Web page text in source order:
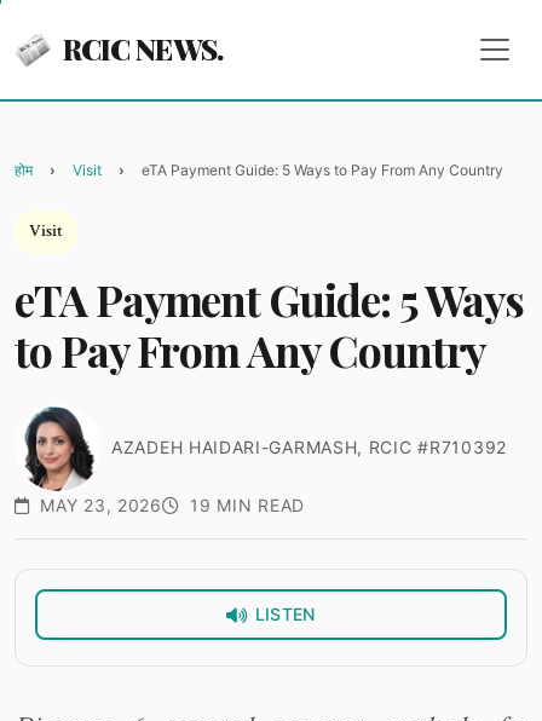
RCIC NEWS.
होम Visit eTA Payment Guide: 5 Ways to Pay From Any Country
Visit
eTA Payment Guide: 5 Ways
to Pay From Any Country
AZADEH HAIDARI-GARMASH, RCIC #R710392
MAY 23, 2026 19 MIN READ
LISTEN